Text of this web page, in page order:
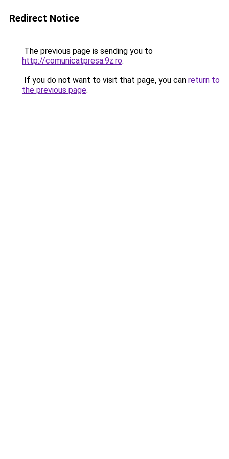
Redirect Notice
The previous page is sending you to
http://comunicatpresa.9z.ro.
If you do not want to visit that page, you can return to
the previous page.